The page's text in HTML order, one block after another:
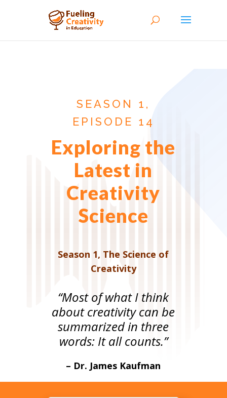
SEASON 1,
EPISODE 14
Exploring the
Latest in
Creativity
Science
Season 1, The Science of
Creativity
“Most of what I think
about creativity can be
summarized in three
words: It all counts.”
– Dr. James Kaufman